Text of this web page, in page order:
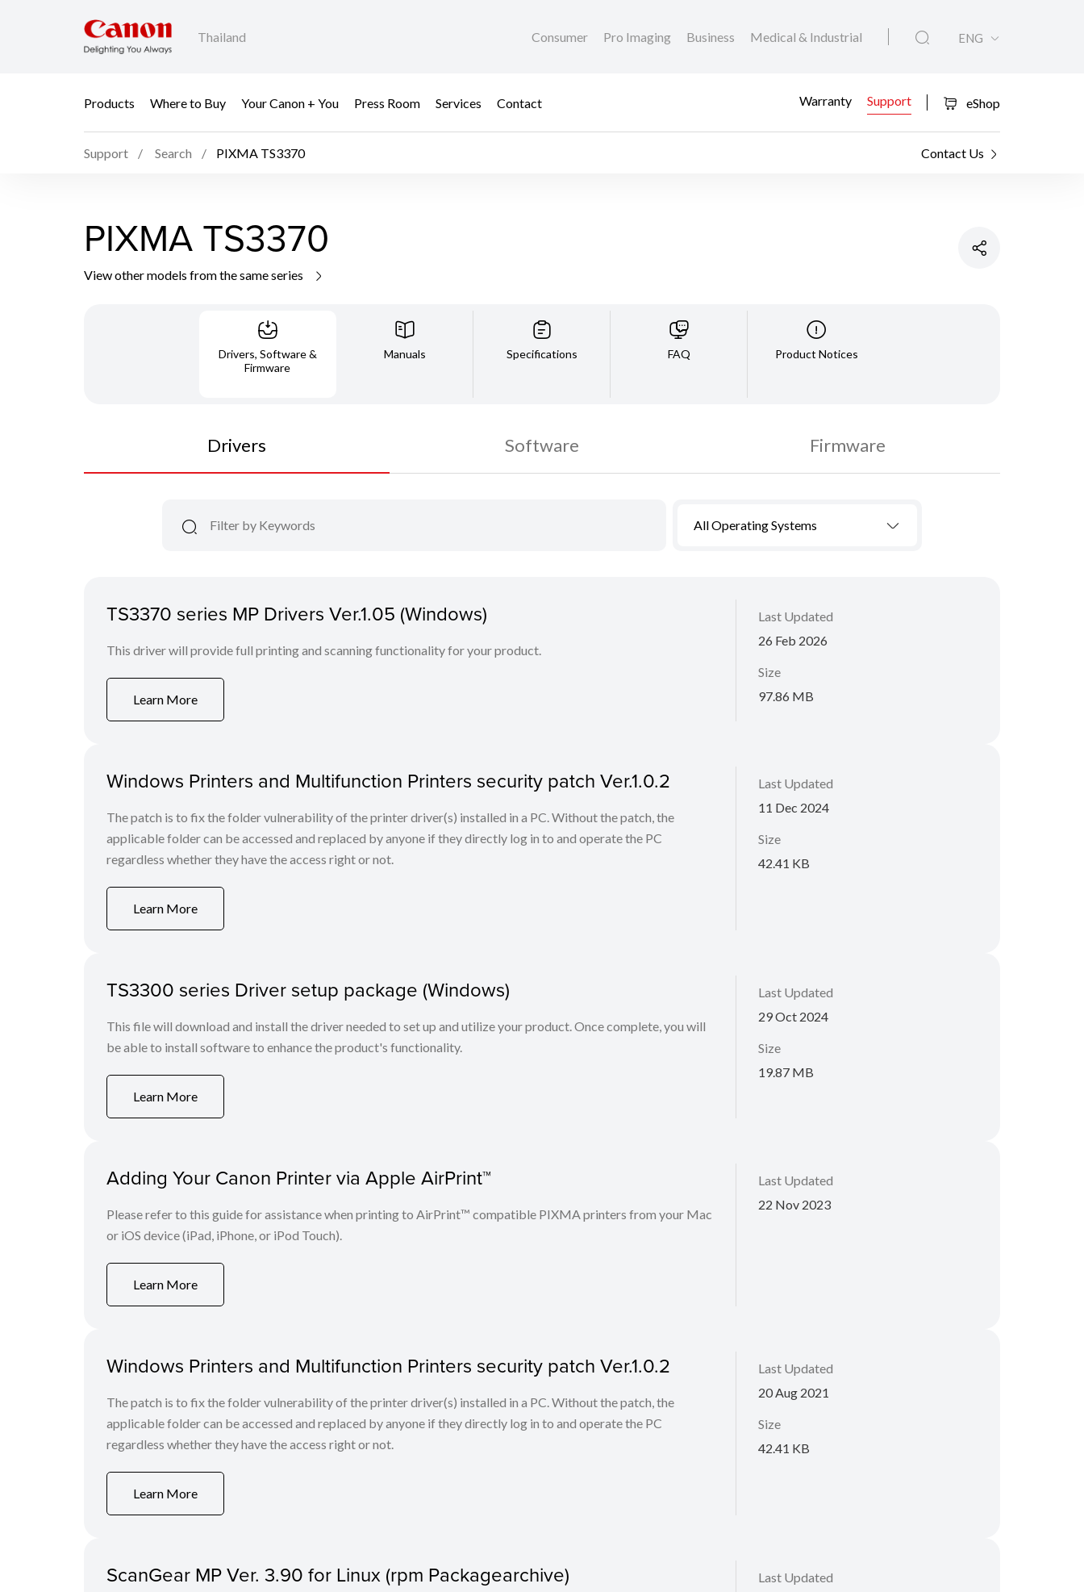
Thailand Consumer Pro Imaging Business Medical & Industrial ENG
Products Where to Buy Your Canon + You Press Room Services Contact Warranty Support eShop
Support Search PIXMA TS3370 Contact Us
PIXMA TS3370
View other models from the same series
Drivers, Software &
Firmware
Manuals Specifications FAQ Product Notices
Drivers Software Firmware
All Operating Systems
TS3370 series MP Drivers Ver.1.05 (Windows)
This driver will provide full printing and scanning functionality for your product.
Learn More
Last Updated
26 Feb 2026
Size
97.86 MB
Windows Printers and Multifunction Printers security patch Ver.1.0.2
The patch is to fix the folder vulnerability of the printer driver(s) installed in a PC. Without the patch, the
applicable folder can be accessed and replaced by anyone if they directly log in to and operate the PC
regardless whether they have the access right or not.
Learn More
Last Updated
11 Dec 2024
Size
42.41 KB
TS3300 series Driver setup package (Windows)
This file will download and install the driver needed to set up and utilize your product. Once complete, you will
be able to install software to enhance the product's functionality.
Learn More
Last Updated
29 Oct 2024
Size
19.87 MB
Adding Your Canon Printer via Apple AirPrint™
Please refer to this guide for assistance when printing to AirPrint™ compatible PIXMA printers from your Mac
or iOS device (iPad, iPhone, or iPod Touch).
Learn More
Last Updated
22 Nov 2023
Windows Printers and Multifunction Printers security patch Ver.1.0.2
The patch is to fix the folder vulnerability of the printer driver(s) installed in a PC. Without the patch, the
applicable folder can be accessed and replaced by anyone if they directly log in to and operate the PC
regardless whether they have the access right or not.
Learn More
Last Updated
20 Aug 2021
Size
42.41 KB
ScanGear MP Ver. 3.90 for Linux (rpm Packagearchive)
Last Updated